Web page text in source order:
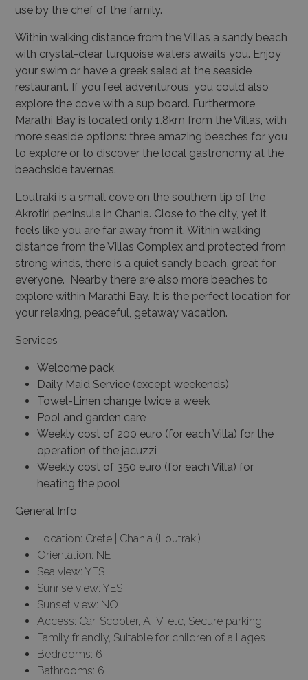
use by the chef of the family.
Within walking distance from the Villas a sandy beach
with crystal-clear turquoise waters awaits you. Enjoy
your swim or have a greek salad at the seaside
restaurant. If you feel adventurous, you could also
explore the cove with a sup board. Furthermore,
Marathi Bay is located only 1.8km from the Villas, with
more seaside options: three amazing beaches for you
to explore or to discover the local gastronomy at the
beachside tavernas.
Loutraki is a small cove on the southern tip of the
Akrotiri peninsula in Chania. Close to the city, yet it
feels like you are far away from it. Within walking
distance from the Villas Complex and protected from
strong winds, there is a quiet sandy beach, great for
everyone. Nearby there are also more beaches to
explore within Marathi Bay. It is the perfect location for
your relaxing, peaceful, getaway vacation.
Services
Welcome pack
Daily Maid Service (except weekends)
Towel-Linen change twice a week
Pool and garden care
Weekly cost of 200 euro (for each Villa) for the
operation of the jacuzzi
Weekly cost of 350 euro (for each Villa) for
heating the pool
General Info
Location: Crete | Chania (Loutraki)
Orientation: NE
Sea view: YES
Sunrise view: YES
Sunset view: NO
Access: Car, Scooter, ATV, etc, Secure parking
Family friendly, Suitable for children of all ages
Bedrooms: 6
Bathrooms: 6